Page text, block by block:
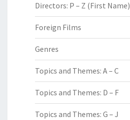
Directors: P – Z (First Name)
Foreign Films
Genres
Topics and Themes: A – C
Topics and Themes: D – F
Topics and Themes: G – J